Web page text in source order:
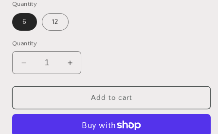
Quantity
6 12
Quantity
Decrease
quantity
for
Patties
Increase
quantity
for
Peppermint
Patties
Chocolate
Add to cart